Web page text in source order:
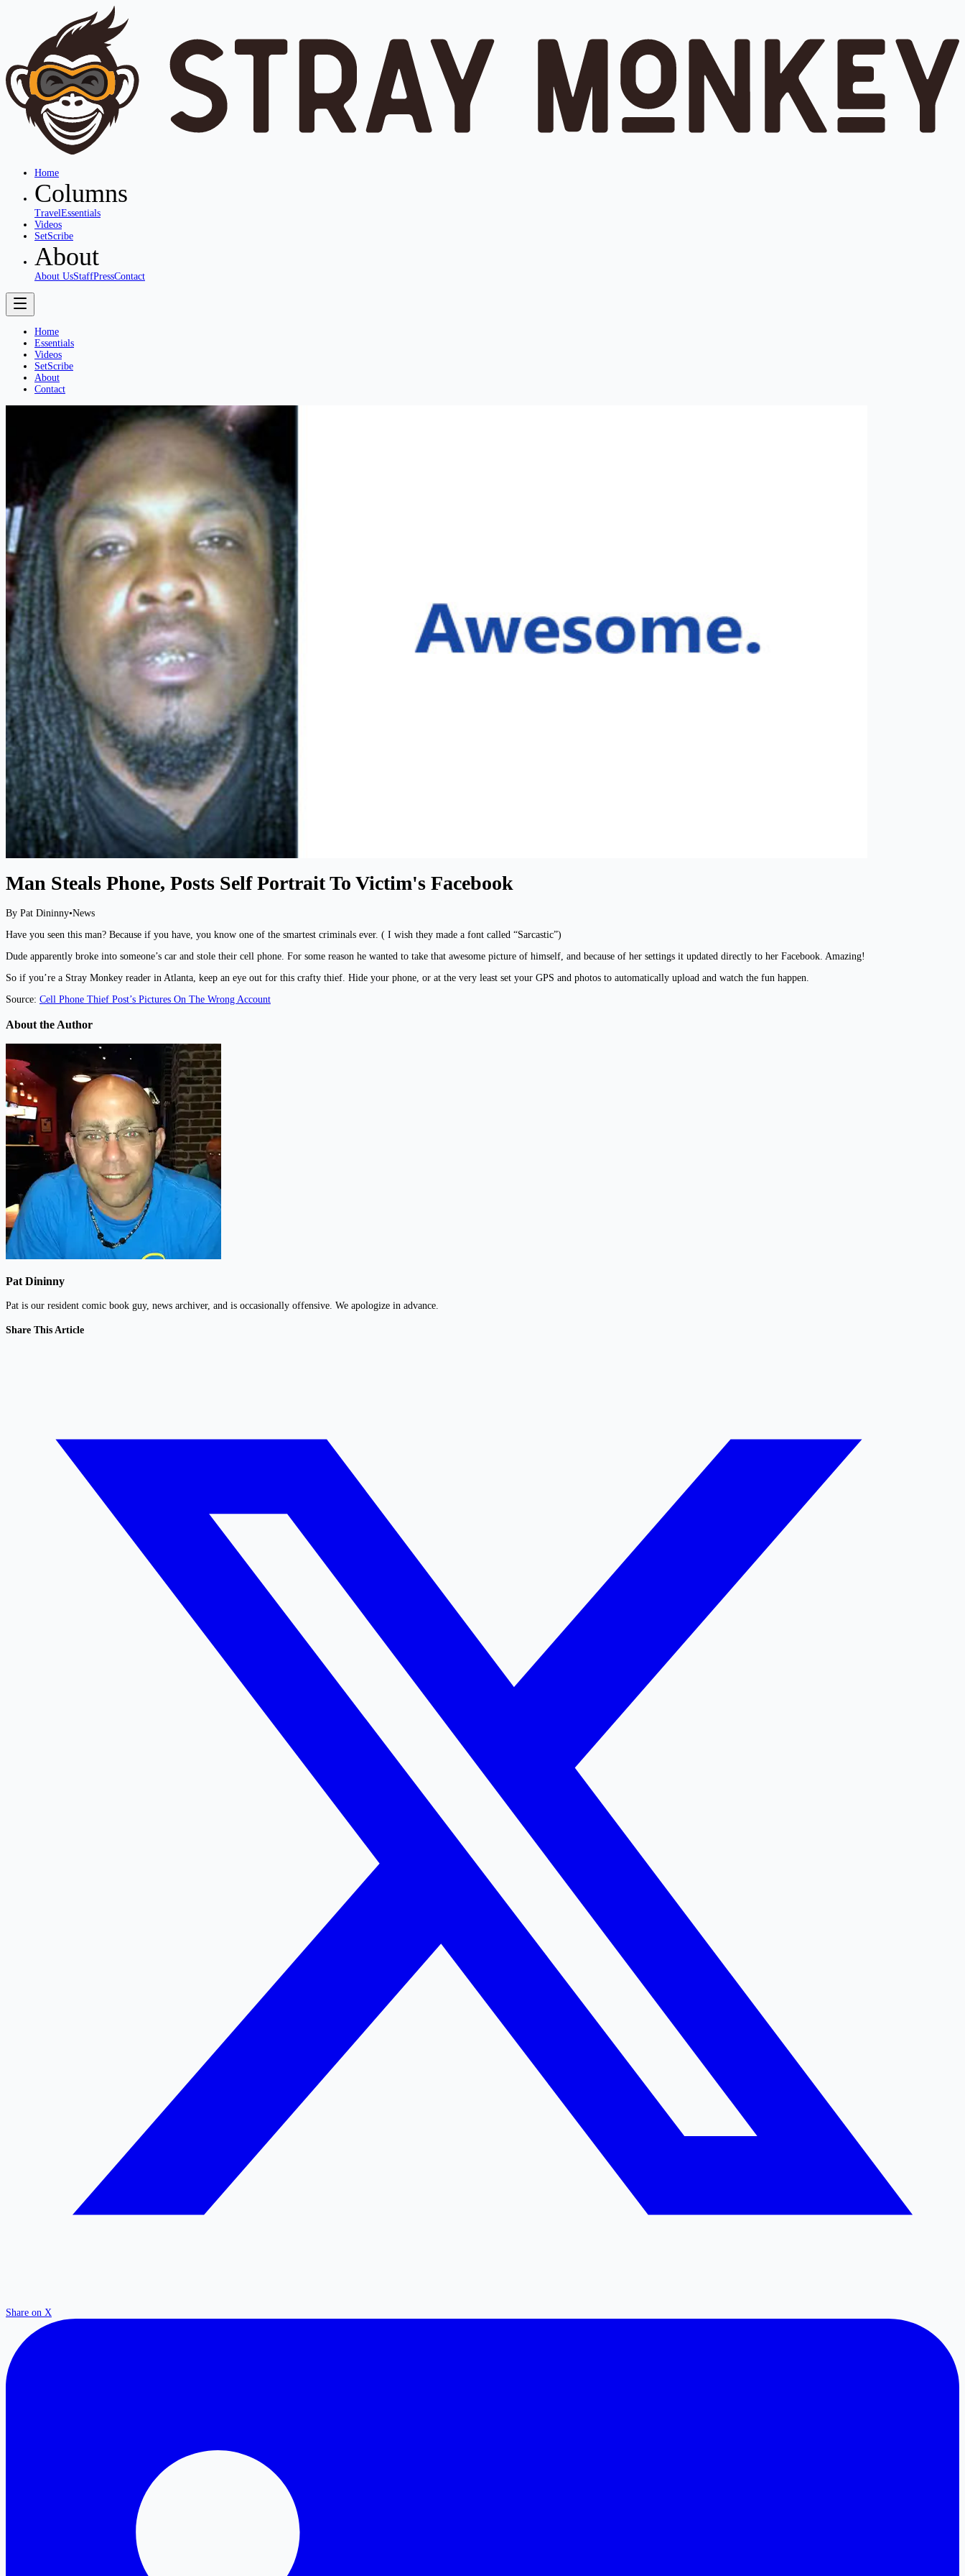
Home
Columns
TravelEssentials
Videos
SetScribe
About
About UsStaffPressContact
Home
Essentials
Videos
SetScribe
About
Contact
Man Steals Phone, Posts Self Portrait To Victim's Facebook
By Pat Dininny•News
Have you seen this man? Because if you have, you know one of the smartest criminals ever. ( I wish they made a font called “Sarcastic”)
Dude apparently broke into someone’s car and stole their cell phone. For some reason he wanted to take that awesome picture of himself, and because of her settings it updated directly to her Facebook. Amazing!
So if you’re a Stray Monkey reader in Atlanta, keep an eye out for this crafty thief. Hide your phone, or at the very least set your GPS and photos to automatically upload and watch the fun happen.
Source: Cell Phone Thief Post’s Pictures On The Wrong Account
About the Author
Pat Dininny
Pat is our resident comic book guy, news archiver, and is occasionally offensive. We apologize in advance.
Share This Article
Share on X